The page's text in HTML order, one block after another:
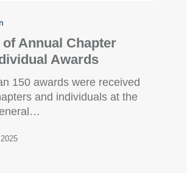
of Annual Chapter
Awards
150 awards were received
and individuals at the